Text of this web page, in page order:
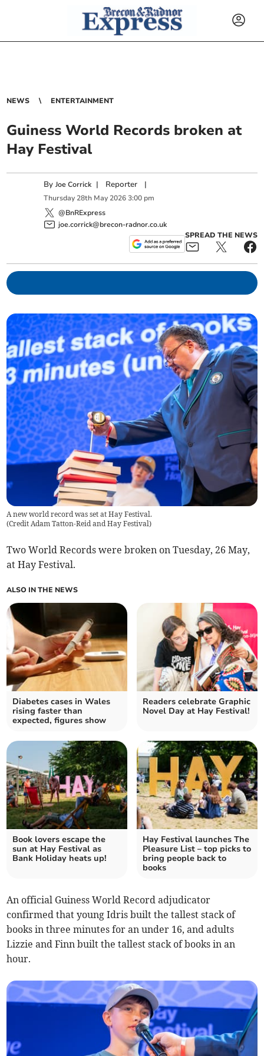
NEWS ENTERTAINMENT
Guiness World Records broken at
Hay Festival
ByJoe Corrick | Reporter |
Thursday 28th May 2026 3:00 pm
@BnRExpress
joe.corrick@brecon-radnor.co.uk
SPREAD THE NEWS
A new world record was set at Hay Festival.
(Credit Adam Tatton-Reid and Hay Festival)
Two World Records were broken on Tuesday, 26 May,
at Hay Festival.
ALSO IN THE NEWS
Diabetes cases in Wales
rising faster than
expected, figures show
Readers celebrate Graphic
Novel Day at Hay Festival!
Book lovers escape the
sun at Hay Festival as
Bank Holiday heats up!
Hay Festival launches The
Pleasure List – top picks to
bring people back to
books
An official Guiness World Record adjudicator
confirmed that young Idris built the tallest stack of
books in three minutes for an under 16, and adults
Lizzie and Finn built the tallest stack of books in an
hour.